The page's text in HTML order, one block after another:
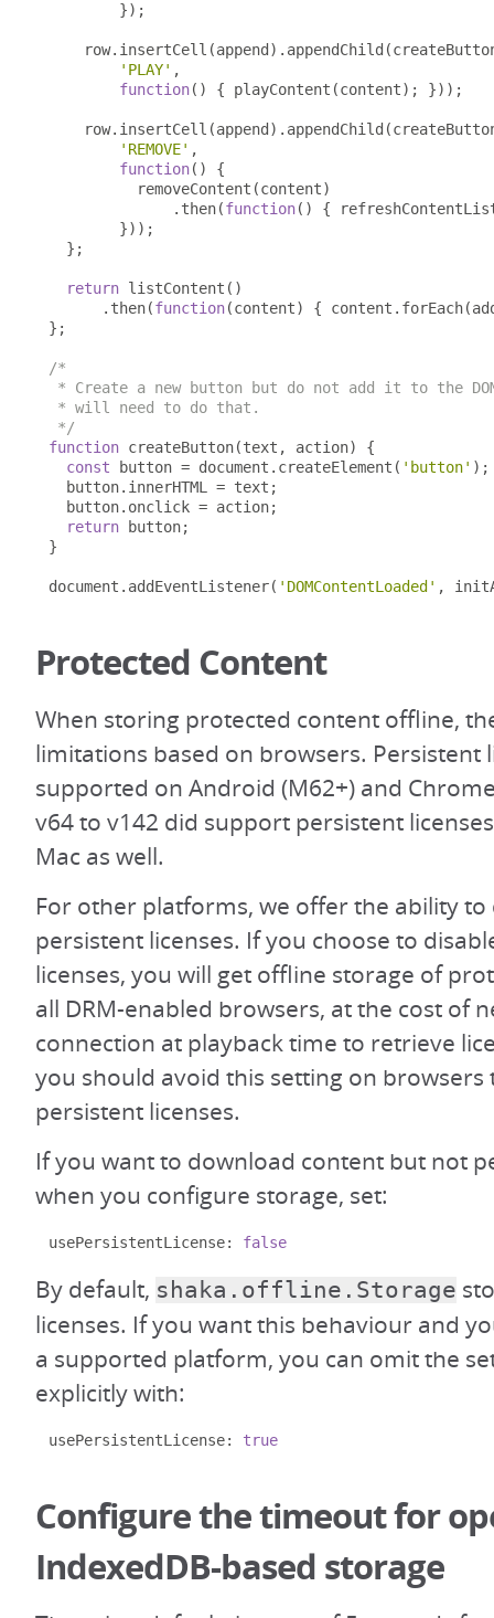
});
    row
. insertCell (append ). appendChild (
'PLAY' ,
function() { playContent (content); }));
    row
. insertCell (append ). appendChild (
'REMOVE' ,
function()
{
          removeContent
(content)
. then(function() {
}));
};
return listContent ()
. then(function(content) { content . forEach(
};
/*
* Create a new button but do not add it to the
* will need to do that.
*/
function createButton(text , action)
{
const button = document . createElement ( 'button' );
  button
. innerHTML = text ;
  button
. onclick = action;
return button;
}
document . addEventListener( 'DOMContentLoaded' ,
Protected Content
When storing protected content offline,
limitations based on browsers. Persistent
supported on Android (M62+) and
v64 to v142 did support persistent
Mac as well.
For other platforms, we offer the ability to
persistent licenses. If you choose to
licenses, you will get offline storage of
all DRM-enabled browsers, at the cost of
connection at playback time to retrieve
you should avoid this setting on
persistent licenses.
If you want to download content but not
when you configure storage, set:
usePersistentLicense: false
By default, shaka.offline.Storage
licenses. If you want this behaviour and
a supported platform, you can omit the
explicitly with:
usePersistentLicense: true
Configure the timeout for
IndexedDB-based storage